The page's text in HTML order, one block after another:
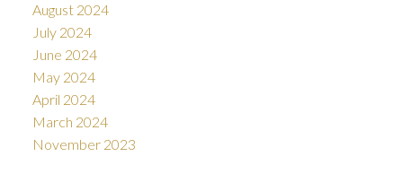
August 2024
July 2024
June 2024
May 2024
April 2024
March 2024
November 2023